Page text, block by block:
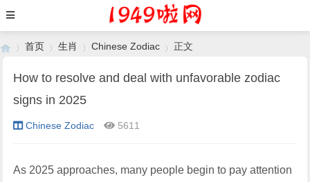
›
首页
›
生肖
›
Chinese Zodiac 正文
How to resolve and deal with unfavorable zodiac
signs in 2025
Chinese Zodiac 5611
As 2025 approaches, many people begin to pay attention